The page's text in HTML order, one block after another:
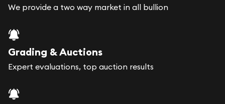
We provide a two way market in all bullion
Grading & Auctions
Expert evaluations, top auction results